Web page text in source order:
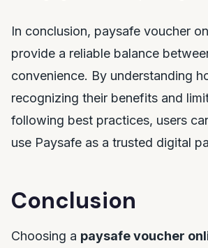
In conclusion, paysafe voucher
provide a reliable balance
convenience. By understanding
recognizing their benefits and
following best practices, users
use Paysafe as a trusted digital
Conclusion
Choosing a paysafe voucher